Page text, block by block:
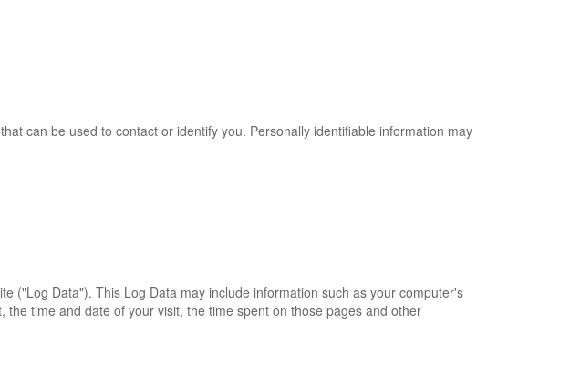
can be used to contact or identify you. Personally identifiable information may
("Log Data"). This Log Data may include information such as your computer's
time and date of your visit, the time spent on those pages and other